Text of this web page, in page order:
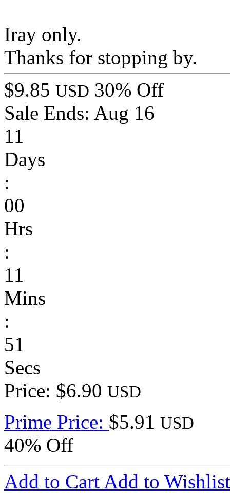
Iray only.
Thanks for stopping by.
$9.85 USD 30% Off
Sale Ends: Aug 16
11
Days
:
00
Hrs
:
11
Mins
:
51
Secs
Price: $6.90 USD
Prime Price: $5.91 USD
40% Off
Add to Cart Add to Wishlist